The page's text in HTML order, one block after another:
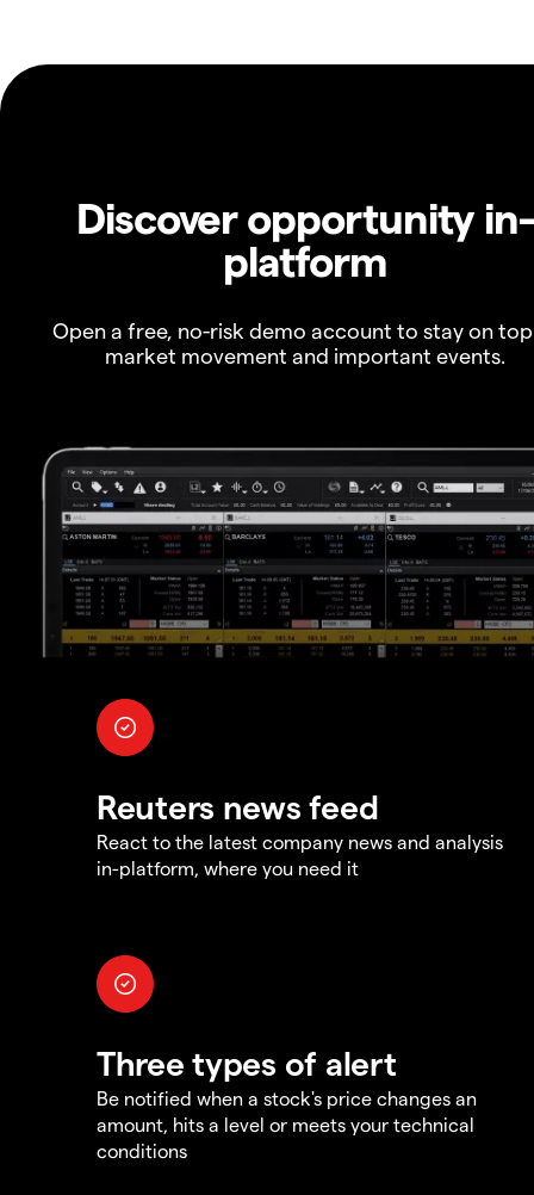
Discover opportunity in-
platform
Open a free, no-risk demo account to stay on
market movement and important events.
Reuters news feed
React to the latest company news and analysis
in-platform, where you need it
Three types of alert
Be notified when a stock's price changes an
amount, hits a level or meets your technical
conditions